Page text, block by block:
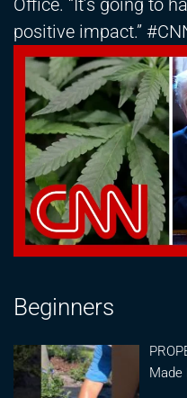
Office. “It’s going to
positive impact.”
Beginners
Made